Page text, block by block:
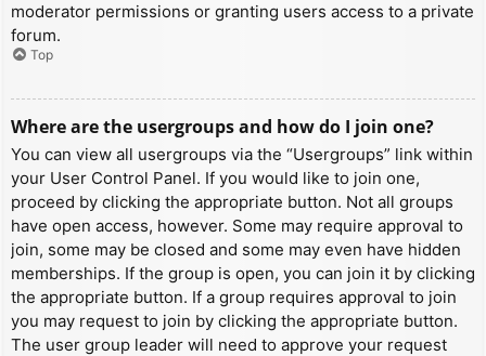
moderator permissions or granting users access to a private
forum.
Top
Where are the usergroups and how do I join one?
You can view all usergroups via the “Usergroups” link within
your User Control Panel. If you would like to join one,
proceed by clicking the appropriate button. Not all groups
have open access, however. Some may require approval to
join, some may be closed and some may even have hidden
memberships. If the group is open, you can join it by clicking
the appropriate button. If a group requires approval to join
you may request to join by clicking the appropriate button.
The user group leader will need to approve your request